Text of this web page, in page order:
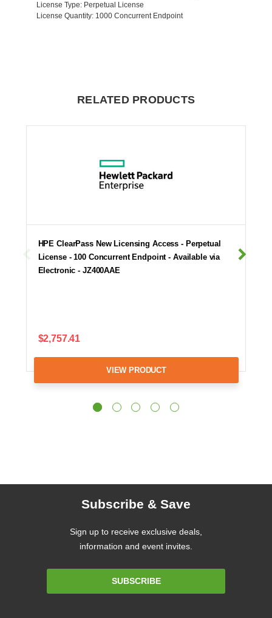
License Type: Perpetual License
License Quantity: 1000 Concurrent Endpoint
RELATED PRODUCTS
HPE ClearPass New Licensing Access - Perpetual
License - 100 Concurrent Endpoint - Available via
Electronic - JZ400AAE
$2,757.41
VIEW PRODUCT
Subscribe & Save
Sign up to receive exclusive deals,
information and event invites.
SUBSCRIBE